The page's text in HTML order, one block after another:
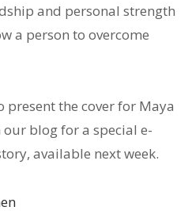
and personal strength
a person to overcome
the cover for Maya
our blog for a special e-
available next week.